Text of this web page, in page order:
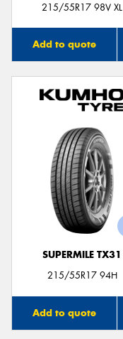
215/55R17 98V XL
Add to quote
SUPERMILE TX31
215/55R17 94H
Add to quote